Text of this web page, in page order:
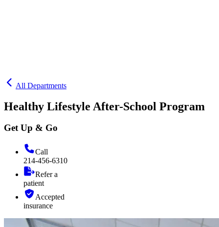
All Departments
Healthy Lifestyle After-School Program
Get Up & Go
Call
214-456-6310
Refer a
patient
Accepted
insurance